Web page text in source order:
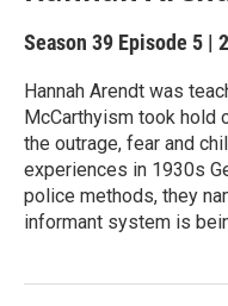
Season 39 Episode 5 |
Hannah Arendt was
McCarthyism took hold
the outrage, fear and
experiences in 1930s
police methods, they
informant system is